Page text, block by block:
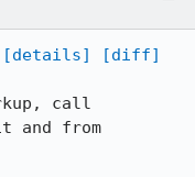
[details]
[diff]
call
and from